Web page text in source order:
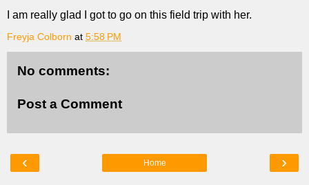
I am really glad I got to go on this field trip with her.
Freyja Colborn at 5:58 PM
No comments:
Post a Comment
‹ ›
Home